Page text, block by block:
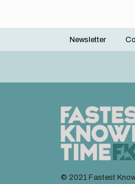
have…
by
Footer
Newsletter
© 2021 Fastest